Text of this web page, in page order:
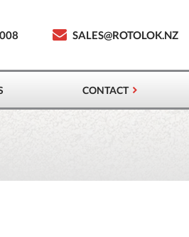
SALES@ROTOLOK.NZ
CONTACT